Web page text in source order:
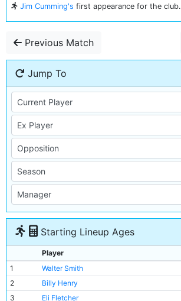
Jim Cumming's first appearance for the club.
Previous Match
Jump To
Starting Lineup Ages
Player
1
Walter Smith
2
Billy Henry
3
Eli Fletcher